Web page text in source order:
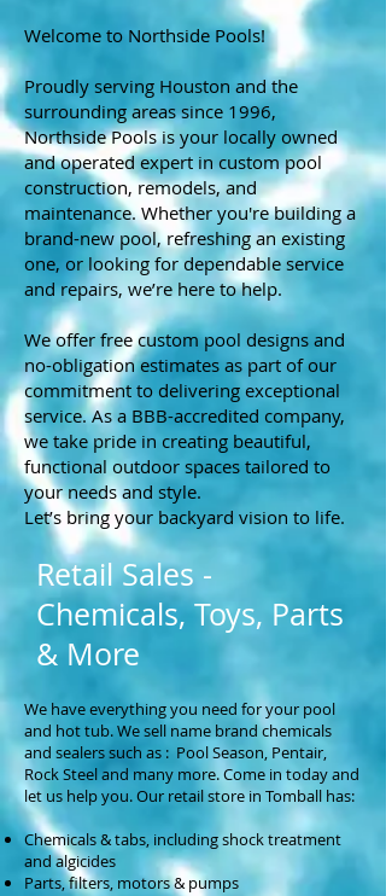
Welcome to Northside Pools!
Proudly serving Houston and the
surrounding areas since 1996,
Northside Pools is your locally owned
and operated expert in custom pool
construction, remodels, and
maintenance. Whether you're building a
brand-new pool, refreshing an existing
one, or looking for dependable service
and repairs, we’re here to help.
We offer free custom pool designs and
no-obligation estimates as part of our
commitment to delivering exceptional
service. As a BBB-accredited company,
we take pride in creating beautiful,
functional outdoor spaces tailored to
your needs and style.
Let’s bring your backyard vision to life.
Retail Sales -
Chemicals, Toys, Parts
& More
We have everything you need for your pool
and hot tub. We sell name brand chemicals
and sealers such as : Pool Season, Pentair,
Rock Steel and many more. Come in today and
let us help you. Our retail store in Tomball has:
Chemicals & tabs, including shock treatment
and algicides
Parts, filters, motors & pumps